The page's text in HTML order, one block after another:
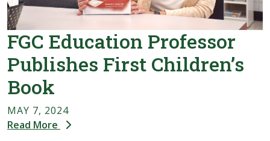
FGC Education Professor
Publishes First Children’s
Book
MAY 7, 2024
Read More